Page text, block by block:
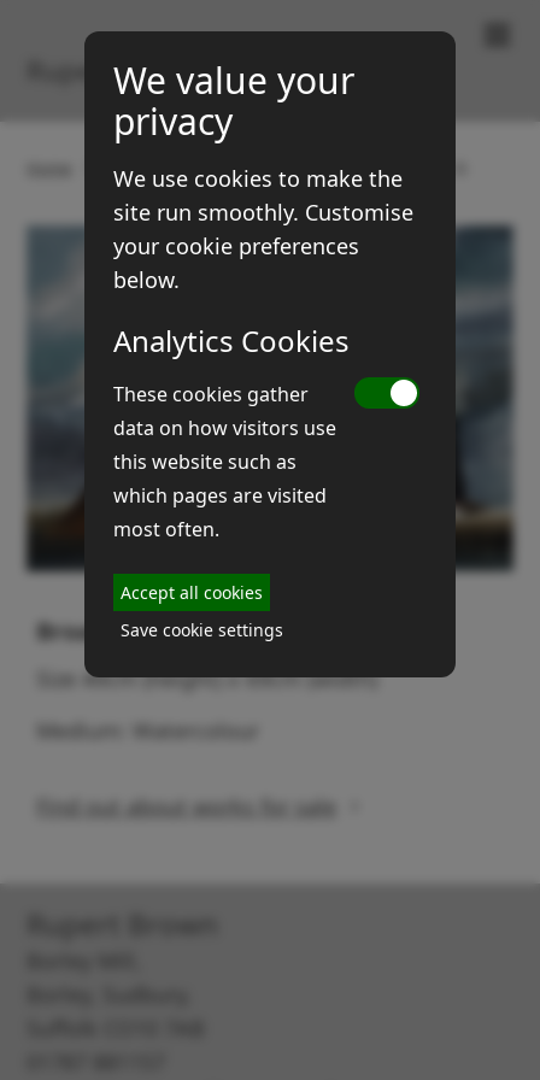
Rupert Brown
Gallery Boats and coasts Broads (No 2)
Broads (No 2)
Size 49cm (height) x 69cm (width)
Find out about works for sale
We value your
privacy
We use cookies to make the
site run smoothly. Customise
your cookie preferences
below.
Analytics Cookies
These cookies gather
data on how visitors use
this website such as
which pages are visited
most often.
Accept all cookies
Save cookie settings